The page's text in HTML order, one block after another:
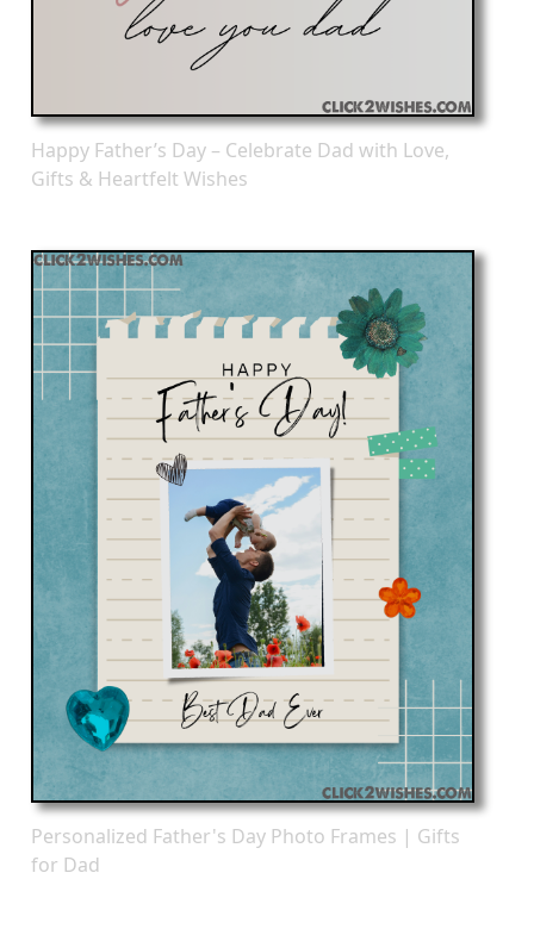
Happy Father’s Day – Celebrate Dad with Love,
Gifts & Heartfelt Wishes
Personalized Father's Day Photo Frames | Gifts
for Dad